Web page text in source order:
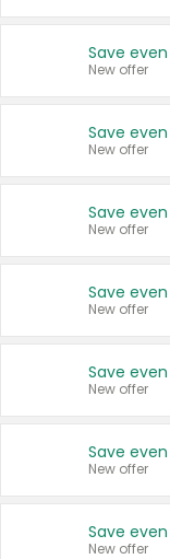
New offer
New offer
New offer
New offer
New offer
New offer
New offer